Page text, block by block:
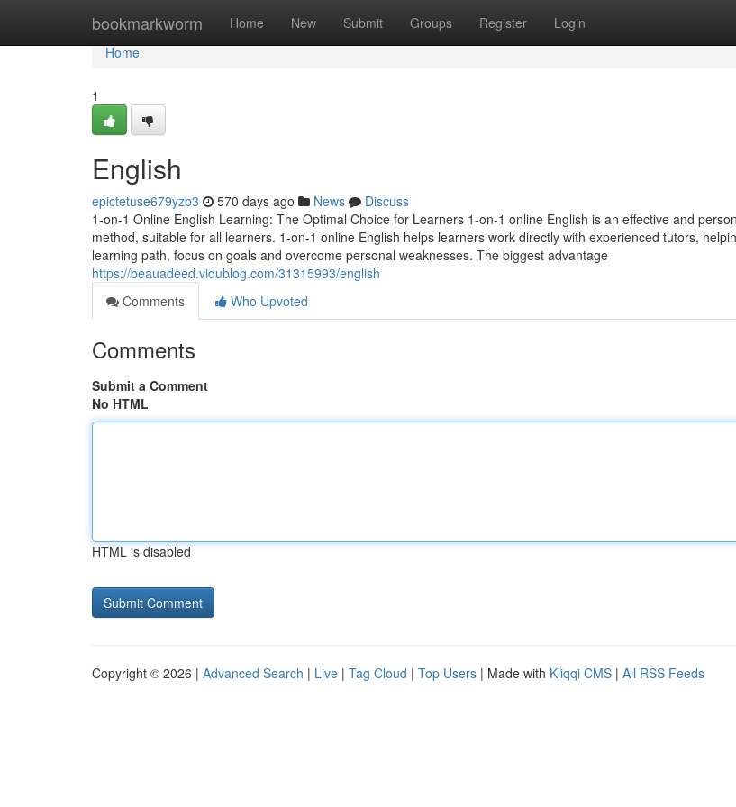
bookmarkworm Home New Submit Groups Register Login
Home
Home
1
English
epictetuse679yzb3 570 days ago News
Discuss
1-on-1 Online English Learning: The Optimal Choice for Learners 1-on-1 online English is an effective and
method, suitable for all learners. 1-on-1 online English helps learners work directly with experienced tutors,
learning path, focus on goals and overcome personal weaknesses. The biggest advantage
https://beauadeed.vidublog.com/31315993/english
Comments
Who Upvoted
Comments
Submit a Comment
No HTML
HTML is disabled
Copyright © 2026 | Advanced Search | Live | Tag Cloud | Top Users | Made with Kliqqi CMS | All RSS Feeds